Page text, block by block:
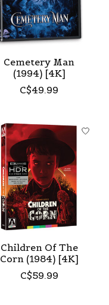
Cemetery Man
(1994) [4K]
C$49.99
Children Of The
Corn (1984) [4K]
C$59.99